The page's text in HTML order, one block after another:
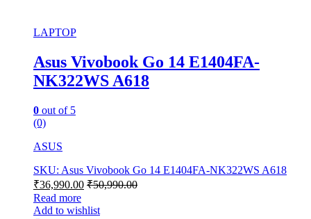
LAPTOP
Asus Vivobook Go 14 E1404FA-
NK322WS A618
0 out of 5
(0)
ASUS
SKU: Asus Vivobook Go 14 E1404FA-NK322WS A618
₹36,990.00 ₹50,990.00
Read more
Add to wishlist